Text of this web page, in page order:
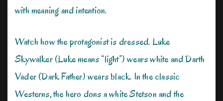
with meaning and intention.
Watch how the protagonist is dressed. Luke
Skywalker (Luke means “light”) wears white and Darth
Vader (Dark Father) wears black. In the classic
Westerns, the hero dons a white Stetson and the